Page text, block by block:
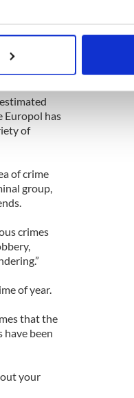
be accurate to within
preferences in the
features and to
and analytics
from your use of their
States
perceived
Europol has
of
of crime
group,
crimes
of year.
that the
have been
your